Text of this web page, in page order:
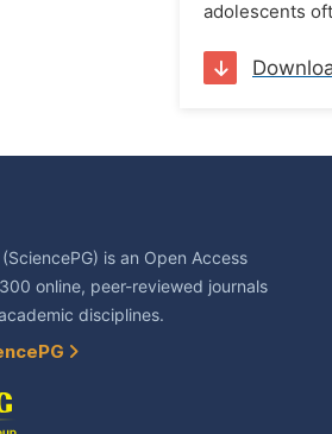
adolescents
is an Open Access
online, peer-reviewed journals
disciplines.